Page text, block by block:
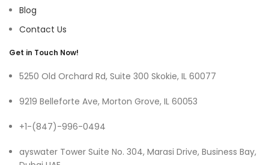
Blog
Contact Us
Get in Touch Now!
5250 Old Orchard Rd, Suite 300 Skokie, IL 60077
9219 Belleforte Ave, Morton Grove, IL 60053
+1-(847)-996-0494
ayswater Tower Suite No. 304, Marasi Drive, Business Bay,